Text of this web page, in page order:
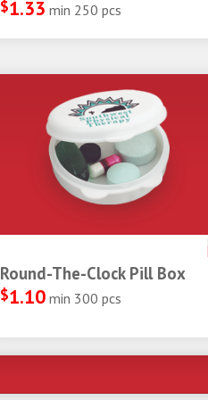
$1.33 min 250 pcs
Round-The-Clock Pill Box
$1.10 min 300 pcs